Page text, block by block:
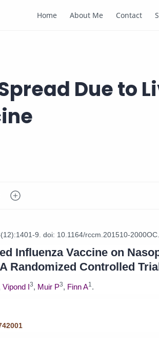
Home About Me Contact
Due to
9. doi: 10.1164/rccm.201510-2000OC.
Influenza Vaccine on
Randomized Controlled
Vipond I 3, Muir P3, Finn A1.